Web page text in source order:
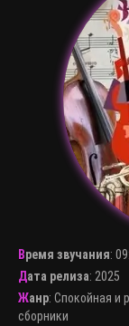
Время звучания:
Дата релиза: 2025
Жанр: Спокойная и
сборники